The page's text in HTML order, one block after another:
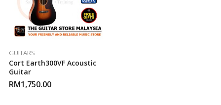
GUITARS
Cort Earth300VF Acoustic
Guitar
RM1,750.00